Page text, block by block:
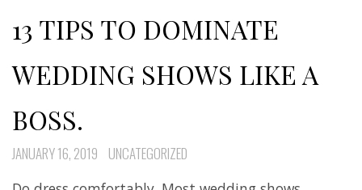
13 TIPS TO DOMINATE
WEDDING SHOWS LIKE A
BOSS.
JANUARY 16, 2019 UNCATEGORIZED